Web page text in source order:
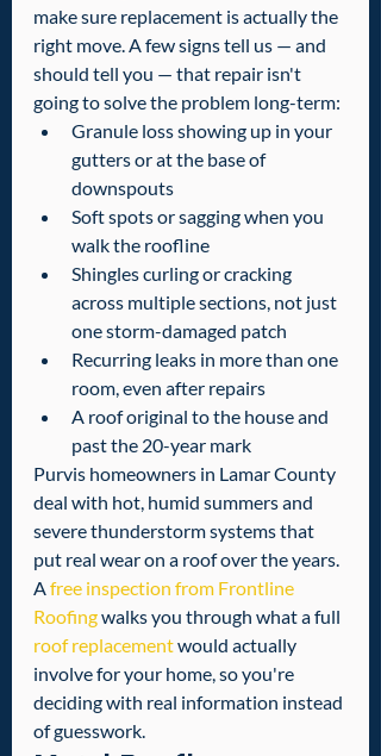
make sure replacement is actually the
right move. A few signs tell us — and
should tell you — that repair isn't
going to solve the problem long-term:
Granule loss showing up in your
gutters or at the base of
downspouts
Soft spots or sagging when you
walk the roofline
Shingles curling or cracking
across multiple sections, not just
one storm-damaged patch
Recurring leaks in more than one
room, even after repairs
A roof original to the house and
past the 20-year mark
Purvis homeowners in Lamar County
deal with hot, humid summers and
severe thunderstorm systems that
put real wear on a roof over the years.
A free inspection from Frontline
Roofing walks you through what a full
roof replacement would actually
involve for your home, so you're
deciding with real information instead
of guesswork.